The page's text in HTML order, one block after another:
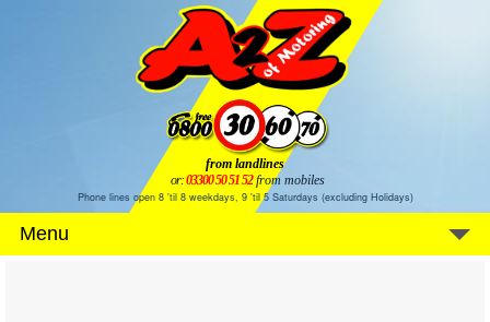
from landlines
or:03300 50 51 52 from mobiles
Phone lines open 8 'til 8 weekdays, 9 'til 5 Saturdays (excluding Holidays)
Menu